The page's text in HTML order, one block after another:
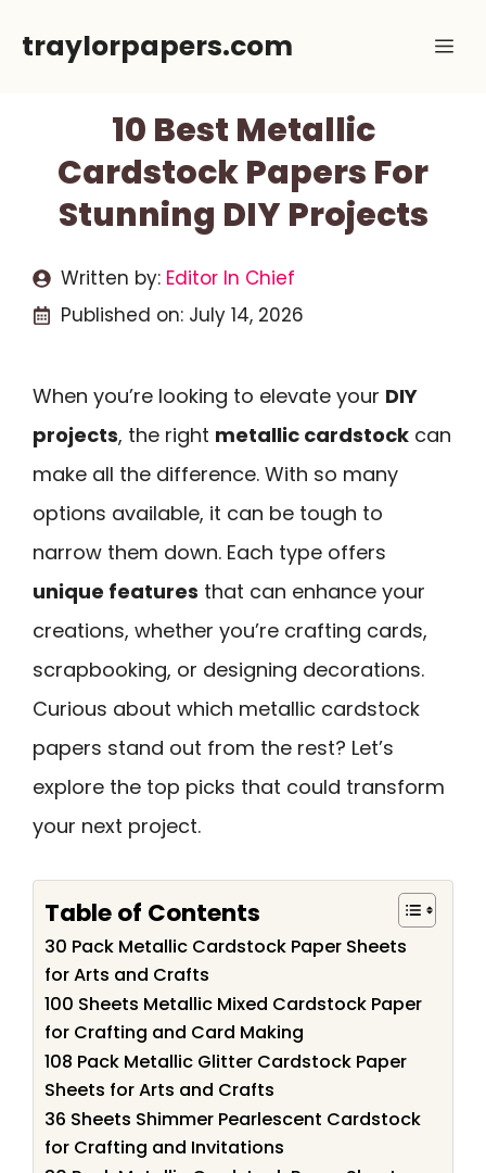
traylorpapers.com
10 Best Metallic
Cardstock Papers For
Stunning DIY Projects
Written by: Editor In Chief
Published on: July 14, 2026
When you’re looking to elevate your DIY
projects, the right metallic cardstock can
make all the difference. With so many
options available, it can be tough to
narrow them down. Each type offers
unique features that can enhance your
creations, whether you’re crafting cards,
scrapbooking, or designing decorations.
Curious about which metallic cardstock
papers stand out from the rest? Let’s
explore the top picks that could transform
your next project.
Table of Contents
30 Pack Metallic Cardstock Paper Sheets
for Arts and Crafts
100 Sheets Metallic Mixed Cardstock Paper
for Crafting and Card Making
108 Pack Metallic Glitter Cardstock Paper
Sheets for Arts and Crafts
36 Sheets Shimmer Pearlescent Cardstock
for Crafting and Invitations